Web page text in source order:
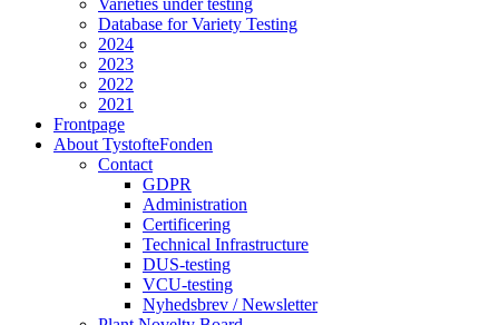
Varieties under testing
Database for Variety Testing
2024
2023
2022
2021
Frontpage
About TystofteFonden
Contact
GDPR
Administration
Certificering
Technical Infrastructure
DUS-testing
VCU-testing
Nyhedsbrev / Newsletter